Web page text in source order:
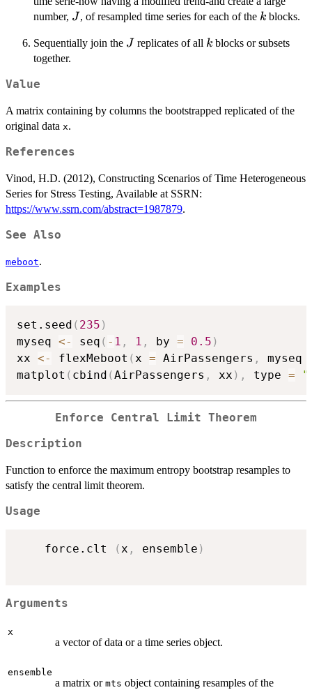
+ r
number, J
J, of resampled time series for each of the k
k blocks.
Sequentially join the J
Jreplicates of all k
k blocks or subsets
together.
Value
A matrix containing by columns the bootstrapped replicated of the
original data x.
References
Vinod, H.D. (2012), Constructing Scenarios of Time Heterogeneous
Series for Stress Testing, Available at SSRN:
https://www.ssrn.com/abstract=1987879.
See Also
meboot.
Examples
set.seed ( 235 )
myseq <- seq ( - 1 , 1 , by = 0.5 )
xx <- flexMeboot (x = AirPassengers , myseq
matplot ( cbind (AirPassengers , xx ) , type =
Enforce Central Limit Theorem
Description
Function to enforce the maximum entropy bootstrap resamples to
satisfy the central limit theorem.
Usage
    force.clt
(x , ensemble )
Arguments
x
a vector of data or a time series object.
ensemble
a matrix or mts object containing resamples of the